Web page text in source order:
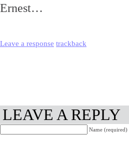
Ernest…
Leave a response trackback
LEAVE A REPLY
Name (required)